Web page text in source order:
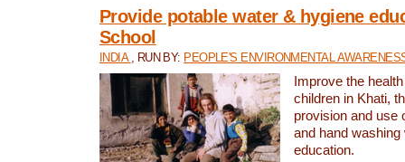
Provide potable water & hygiene
School
INDIA , RUN BY: PEOPLE'S ENVIRONMENTAL
Improve the
children in Khati,
provision and use
and hand washing
education.